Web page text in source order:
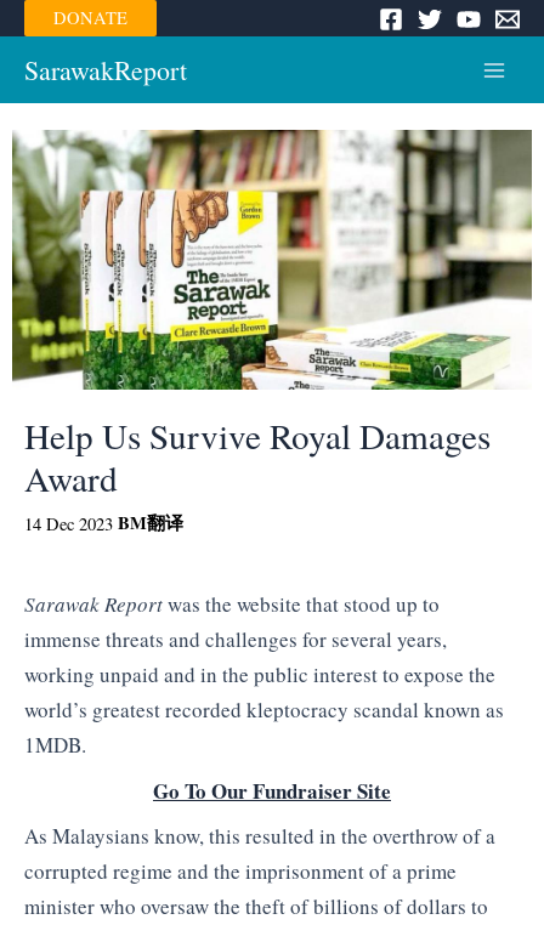
Skip
to
content
DONATE
SarawakReport
Menu
Help Us Survive Royal Damages
Award
14 Dec 2023 BM翻译
Sarawak Reportwas the website that stood up to
immense threats and challenges for several years,
working unpaid and in the public interest to expose the
world’s greatest recorded kleptocracy scandal known as
1MDB.
Go To Our Fundraiser Site
As Malaysians know, this resulted in the overthrow of a
corrupted regime and the imprisonment of a prime
minister who oversaw the theft of billions of dollars to